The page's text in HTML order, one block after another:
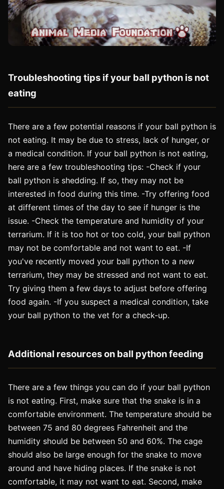
Troubleshooting tips if your ball python is not
eating
There are a few potential reasons if your ball python is
not eating. It may be due to stress, lack of hunger, or
a medical condition. If your ball python is not eating,
here are a few troubleshooting tips: -Check if your
ball python is shedding. If so, they may not be
interested in food during this time. -Try offering food
at different times of the day to see if hunger is the
issue. -Check the temperature and humidity of your
terrarium. If it is too hot or too cold, your ball python
may not be comfortable and not want to eat. -If
you've recently moved your ball python to a new
terrarium, they may be stressed and not want to eat.
Try giving them a few days to adjust before offering
food again. -If you suspect a medical condition, take
your ball python to the vet for a check-up.
Additional resources on ball python feeding
There are a few things you can do if your ball python
is not eating. First, make sure that the snake is in a
comfortable environment. The temperature should be
between 75 and 80 degrees Fahrenheit and the
humidity should be between 50 and 60%. The cage
should also be large enough for the snake to move
around and have hiding places. If the snake is not
comfortable, it may not want to eat. Second, make